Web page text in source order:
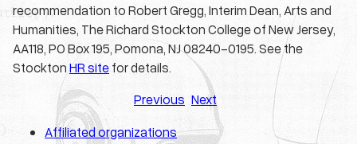
recommendation to Robert Gregg, Interim Dean, Arts and
Humanities, The Richard Stockton College of New Jersey,
AA118, PO Box 195, Pomona, NJ 08240-0195. See the
StocktonHR sitefor details.
Previous Next
Affiliated organizations